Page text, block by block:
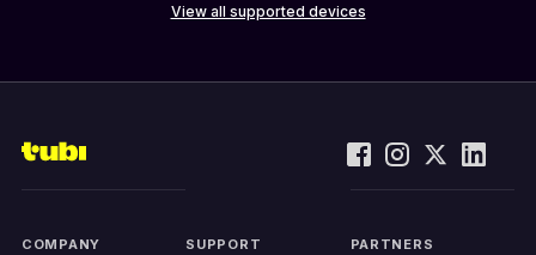
View all supported devices
COMPANY SUPPORT PARTNERS